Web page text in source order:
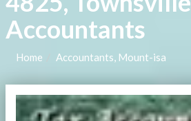
Accountants
Home Accountants, Mount-isa